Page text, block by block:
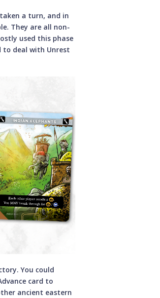
a turn, and in
They are all non-
used this phase
to deal with Unrest
You could
card to
ancient eastern